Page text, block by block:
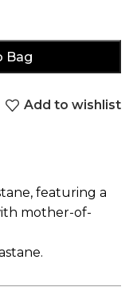
Bag
Add to wishlist
featuring a
mother-of-